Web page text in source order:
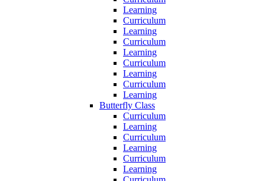
Learning
Curriculum
Learning
Curriculum
Learning
Curriculum
Learning
Curriculum
Learning
Butterfly Class
Curriculum
Learning
Curriculum
Learning
Curriculum
Learning